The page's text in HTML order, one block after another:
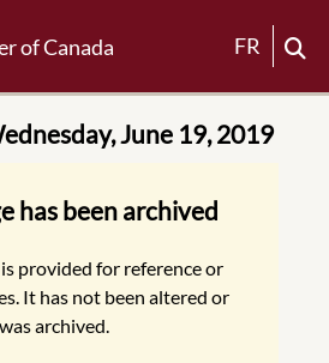
of Canada FR
June 19, 2019
has been archived
provided for reference or
It has not been altered or
archived.